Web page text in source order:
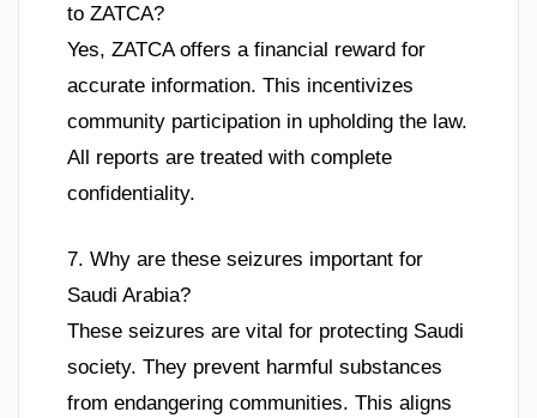
to ZATCA?
Yes, ZATCA offers a financial reward for
accurate information. This incentivizes
community participation in upholding the law.
All reports are treated with complete
confidentiality.
7. Why are these seizures important for
Saudi Arabia?
These seizures are vital for protecting Saudi
society. They prevent harmful substances
from endangering communities. This aligns